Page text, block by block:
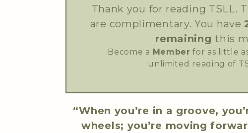
Thank you for reading TSLL.
are complimentary. You have
remaining this
Become a Member for as little
unlimited reading of
“When you’re in a groove,
wheels; you’re moving